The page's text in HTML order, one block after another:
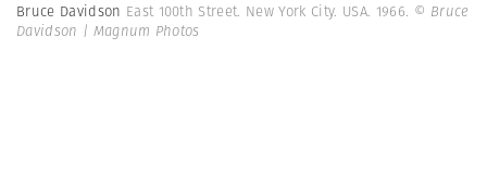
Bruce Davidson East 100th Street. New York City. USA. 1966. © Bruce
Davidson | Magnum Photos